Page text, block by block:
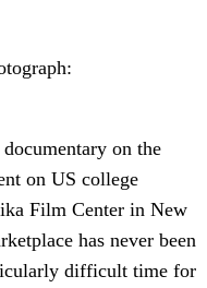
documentary on the
on US college
Film Center in New
has never been
difficult time for